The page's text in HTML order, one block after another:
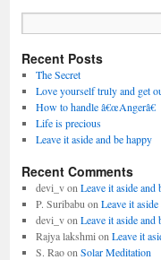
Recent Posts
The Secret
Love yourself truly and get
How to handle â€œAngerâ€
Life is precious
Leave it aside and be happy
Recent Comments
devi_von Leave it aside and
P. Suribabu on Leave it
devi_von Leave it aside and
Rajya lakshmi on Leave it
S. Raoon Solar Meditation